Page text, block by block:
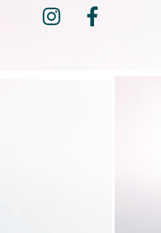
Instagram